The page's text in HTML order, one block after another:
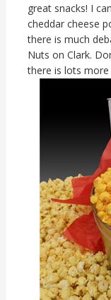
great snacks! I
cheddar cheese
there is much
Nuts on Clark.
there is lots